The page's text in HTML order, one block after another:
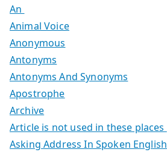
An
Animal Voice
Anonymous
Antonyms
Antonyms And Synonyms
Apostrophe
Archive
Article is not used in these places
Asking Address In Spoken English